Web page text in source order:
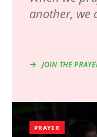
another, we
JOIN THE
PRAYER